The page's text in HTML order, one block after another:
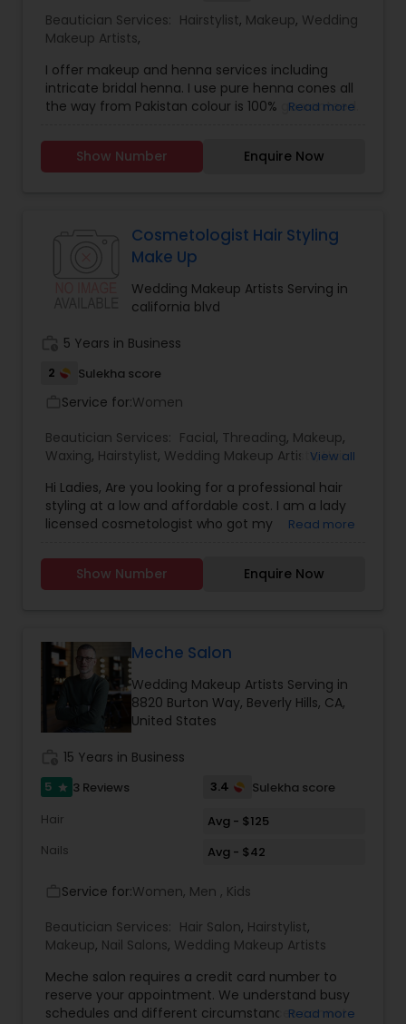
Beautician Services: Hairstylist, Makeup, Wedding
Makeup Artists,
I offer makeup and henna services including
intricate bridal henna. I use pure henna cones all
the way from Pakistan colour is 100% guaranteed.
iam doing makeup since 10 years and henna
since 4 years
Read more
Show Number Enquire Now
Cosmetologist Hair Styling
Make Up
Wedding Makeup Artists Serving in
california blvd
5 Years in Business
2 Sulekha score
Service for:Women
Beautician Services: Facial, Threading, Makeup,
Waxing, Hairstylist, Wedding Makeup Artists,Hair
View all
Hi Ladies, Are you looking for a professional hair
styling at a low and affordable cost. I am a lady
licensed cosmetologist who got my
and Looking forward to offer the cosmetology
related services like Hair cut and styling, Facials,
good service at a reasonable price, feel free to
text me. Thanks, Tej
Read more
Show Number Enquire Now
Meche Salon
Wedding Makeup Artists Serving in
8820 Burton Way, Beverly Hills, CA,
United States
15 Years in Business
5 star 3 Reviews 3.4
Sulekha score
Hair
Avg - $125
Nails
Avg - $42
Service for:Women, Men , Kids
Beautician Services: Hair Salon, Hairstylist,
Makeup, Nail Salons, Wedding Makeup Artists
Meche salon requires a credit card number to
reserve your appointment. We understand busy
schedules and different circumstances cannot
Read more